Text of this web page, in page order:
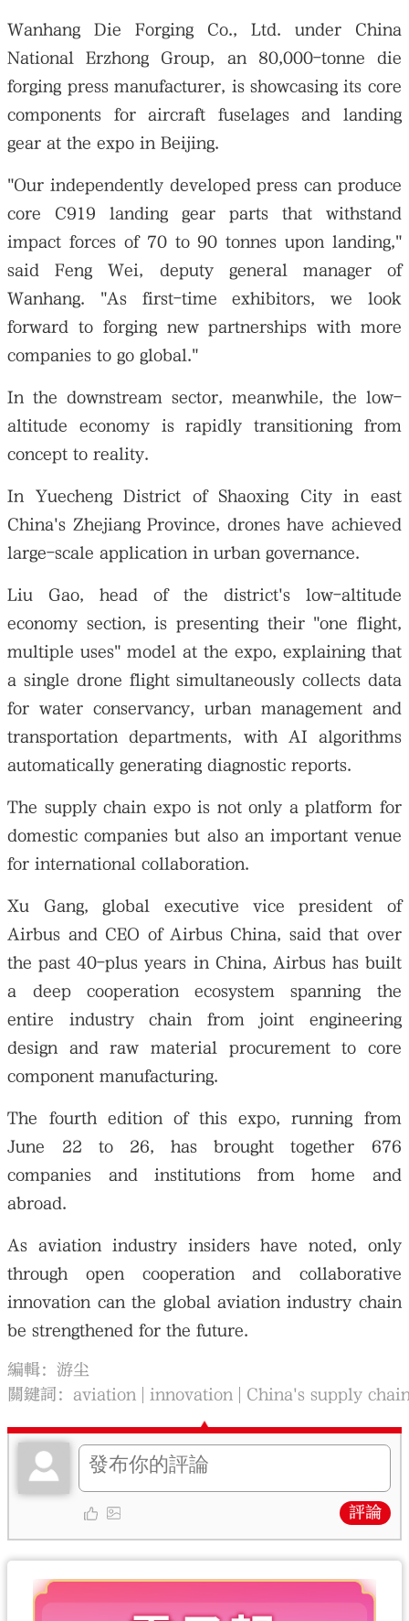
Wanhang Die Forging Co., Ltd. under China
National Erzhong Group, an 80,000-tonne die
forging press manufacturer, is showcasing its core
components for aircraft fuselages and landing
gear at the expo in Beijing.
"Our independently developed press can produce
core C919 landing gear parts that withstand
impact forces of 70 to 90 tonnes upon landing,"
said Feng Wei, deputy general manager of
Wanhang. "As first-time exhibitors, we look
forward to forging new partnerships with more
companies to go global."
In the downstream sector, meanwhile, the low-
altitude economy is rapidly transitioning from
concept to reality.
In Yuecheng District of Shaoxing City in east
China's Zhejiang Province, drones have achieved
large-scale application in urban governance.
Liu Gao, head of the district's low-altitude
economy section, is presenting their "one flight,
multiple uses" model at the expo, explaining that
a single drone flight simultaneously collects data
for water conservancy, urban management and
transportation departments, with AI algorithms
automatically generating diagnostic reports.
The supply chain expo is not only a platform for
domestic companies but also an important venue
for international collaboration.
Xu Gang, global executive vice president of
Airbus and CEO of Airbus China, said that over
the past 40-plus years in China, Airbus has built
a deep cooperation ecosystem spanning the
entire industry chain from joint engineering
design and raw material procurement to core
component manufacturing.
The fourth edition of this expo, running from
June 22 to 26, has brought together 676
companies and institutions from home and
abroad.
As aviation industry insiders have noted, only
through open cooperation and collaborative
innovation can the global aviation industry chain
be strengthened for the future.
編輯：游尘
關鍵詞： aviation innovation China's supply
評論